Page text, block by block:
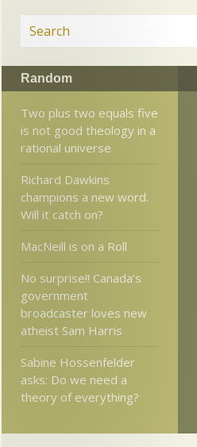
Random
Two plus two equals five
is not good theology in a
rational universe
Richard Dawkins
champions a new word.
Will it catch on?
MacNeill is on a Roll
No surprise!! Canada’s
government
broadcaster loves new
atheist Sam Harris
Sabine Hossenfelder
asks: Do we need a
theory of everything?